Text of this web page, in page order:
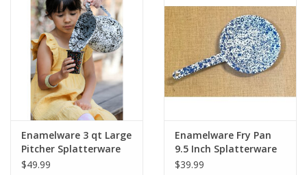
Enamelware 3 qt Large
Pitcher Splatterware
$49.99
Enamelware Fry Pan
9.5 Inch Splatterware
$39.99